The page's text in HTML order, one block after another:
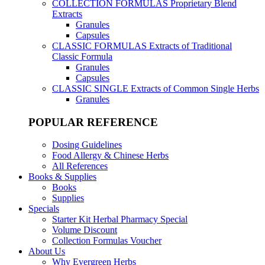
COLLECTION FORMULAS Proprietary Blend
Extracts
Granules
Capsules
CLASSIC FORMULAS Extracts of Traditional
Classic Formula
Granules
Capsules
CLASSIC SINGLE Extracts of Common Single Herbs
Granules
POPULAR REFERENCE
Dosing Guidelines
Food Allergy & Chinese Herbs
All References
Books & Supplies
Books
Supplies
Specials
Starter Kit Herbal Pharmacy Special
Volume Discount
Collection Formulas Voucher
About Us
Why Evergreen Herbs